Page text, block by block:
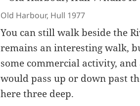
Old Harbour, Hull 1977
You can still walk beside the
remains an interesting walk,
some commercial activity,
would pass up or down past
here three deep.